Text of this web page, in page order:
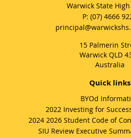
Warwick State
phone
(07) 4666
email
15 Palmerin
Warwick QLD
Australia
Quick links
BYOd
2022 Investing for
2024 2026 Student Code of
SIU Review Executive